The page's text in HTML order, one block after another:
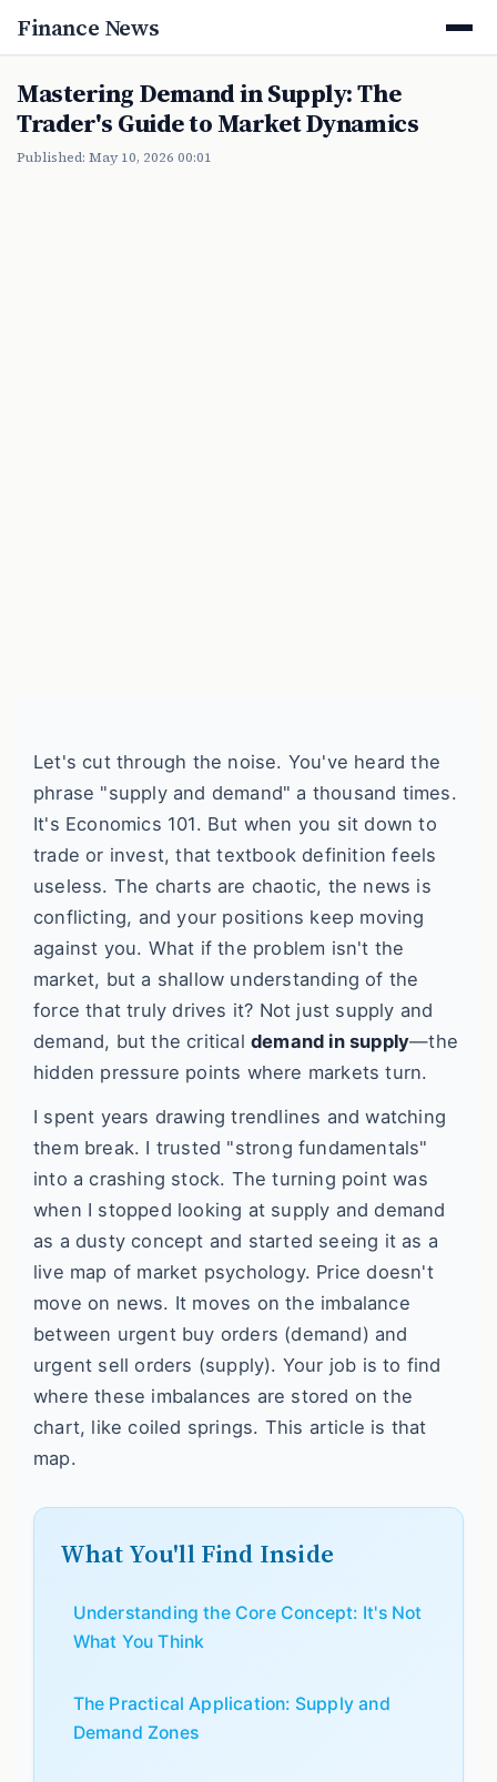
Finance News
Mastering Demand in Supply: The
Trader's Guide to Market Dynamics
Published: May 10, 2026 00:01
Let's cut through the noise. You've heard the
phrase "supply and demand" a thousand times.
It's Economics 101. But when you sit down to
trade or invest, that textbook definition feels
useless. The charts are chaotic, the news is
conflicting, and your positions keep moving
against you. What if the problem isn't the
market, but a shallow understanding of the
force that truly drives it? Not just supply and
demand, but the critical demand in supply—the
hidden pressure points where markets turn.
I spent years drawing trendlines and watching
them break. I trusted "strong fundamentals"
into a crashing stock. The turning point was
when I stopped looking at supply and demand
as a dusty concept and started seeing it as a
live map of market psychology. Price doesn't
move on news. It moves on the imbalance
between urgent buy orders (demand) and
urgent sell orders (supply). Your job is to find
where these imbalances are stored on the
chart, like coiled springs. This article is that
map.
What You'll Find Inside
Understanding the Core Concept: It's Not
What You Think
The Practical Application: Supply and
Demand Zones